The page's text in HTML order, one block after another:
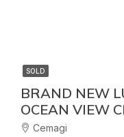
SOLD
BRAND NEW
OCEAN VIEW
Cemagi